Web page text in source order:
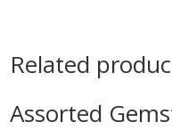
Related
Assorted